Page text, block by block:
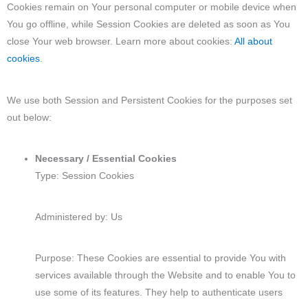
Cookies remain on Your personal computer or mobile device when
You go offline, while Session Cookies are deleted as soon as You
close Your web browser. Learn more about cookies: All about
cookies.
We use both Session and Persistent Cookies for the purposes set
out below:
Necessary / Essential Cookies
Type: Session Cookies
Administered by: Us
Purpose: These Cookies are essential to provide You with
services available through the Website and to enable You to
use some of its features. They help to authenticate users